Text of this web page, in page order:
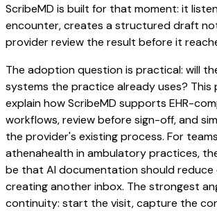
ScribeMD is built for that moment: it
encounter, creates a structured draft
provider review the result before it
The adoption question is practical: will
systems the practice already uses? This
explain how ScribeMD supports EHR-
workflows, review before sign-off, and
the provider's existing process. For
athenahealth in ambulatory practices,
be that AI documentation should reduce
creating another inbox. The strongest
continuity: start the visit, capture the